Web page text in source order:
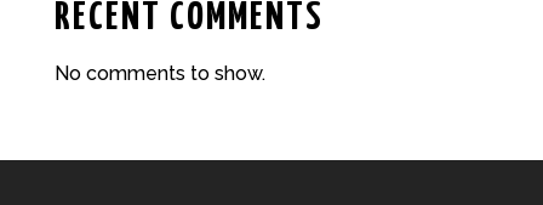
RECENT COMMENTS
No comments to show.